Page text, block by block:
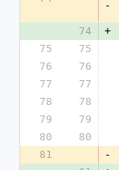
-
74
+
75
75
76
76
77
77
78
78
79
79
80
80
81
-